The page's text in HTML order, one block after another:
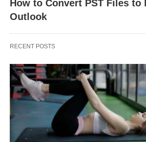
How to Convert PST Files to
Outlook
RECENT POSTS